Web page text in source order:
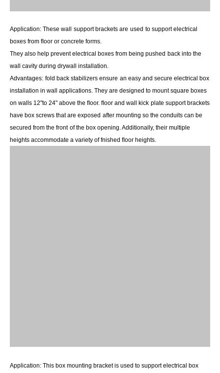
Application: These wall support brackets are used to support electrical
boxes from ﬂoor or concrete forms.
They also help prevent electrical boxes from being pushed back into the
wall cavity during drywall installation.
Advantages: fold back stabilizers ensure an easy and secure electrical box
installation in wall applications. They are designed to mount square boxes
on walls 12"to 24" above the ﬂoor. ﬂoor and wall kick plate support brackets
have box screws that are exposed after mounting so the conduits can be
secured from the front of the box opening. Additionally, their multiple
heights accommodate a variety of fnished ﬂoor heights.
Application: This box mounting bracket is used to support electrical box